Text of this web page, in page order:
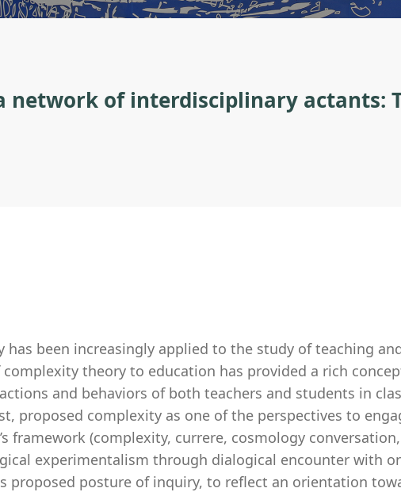
network of interdisciplinary actants:
has been increasingly applied to the study of teaching
theory to education has provided a rich
and behaviors of both teachers and students in
proposed complexity as one of the perspectives to
framework (complexity, currere, cosmology
experimentalism through dialogical encounter with
proposed posture of inquiry, to reflect an orientation